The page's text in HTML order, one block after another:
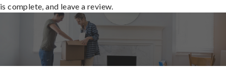
is complete, and leave a review.